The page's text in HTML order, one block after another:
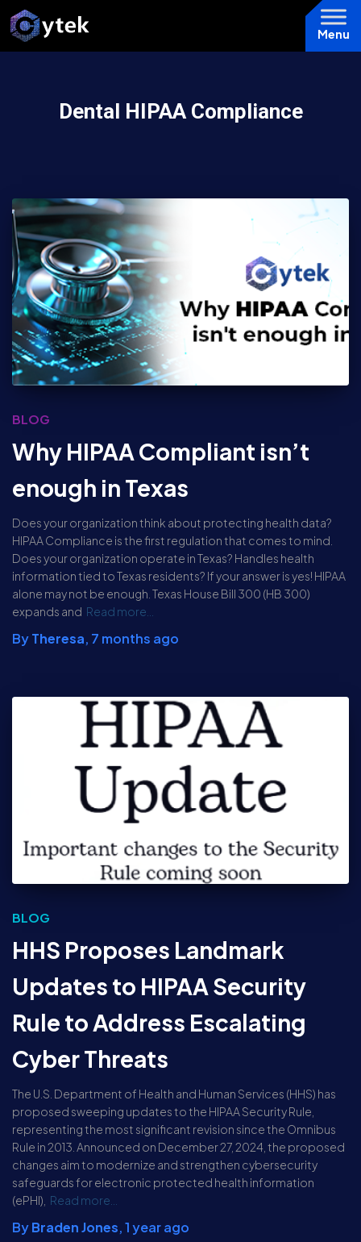
Menu
Dental HIPAA Compliance
BLOG
Why HIPAA Compliant isn’t
enough in Texas
Does your organization think about protecting health data?
HIPAA Compliance is the first regulation that comes to mind.
Does your organization operate in Texas? Handles health
information tied to Texas residents? If your answer is yes! HIPAA
alone may not be enough. Texas House Bill 300 (HB 300)
expands and Read more…
ByTheresa, 7 months ago
BLOG
HHS Proposes Landmark
Updates to HIPAA Security
Rule to Address Escalating
Cyber Threats
The U.S. Department of Health and Human Services (HHS) has
proposed sweeping updates to the HIPAA Security Rule,
representing the most significant revision since the Omnibus
Rule in 2013. Announced on December 27, 2024, the proposed
changes aim to modernize and strengthen cybersecurity
safeguards for electronic protected health information
(ePHI), Read more…
ByBraden Jones,1 yearago